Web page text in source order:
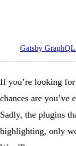
Gatsby GraphQL
If you’re looking
chances are you’ve
Sadly, the plugins
highlighting, only